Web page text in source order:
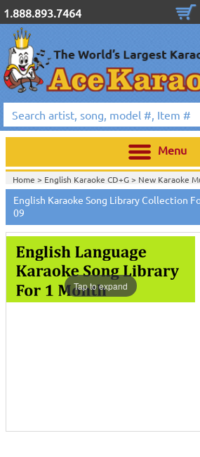
1.888.893.7464
Menu
Home > English Karaoke CD+G> New Karaoke
Songs Download Services>English Songs
Home >New Releases> New Karaoke Music
Download Services
Home >New Karaoke Music Releases>Karaoke
Services>English Songs Monthly Download>
Home >Karaoke Songs Download Services
Download>
Home >English-Karaoke_Downlaod>
English Karaoke Song Library Collection
09
Tap to expand